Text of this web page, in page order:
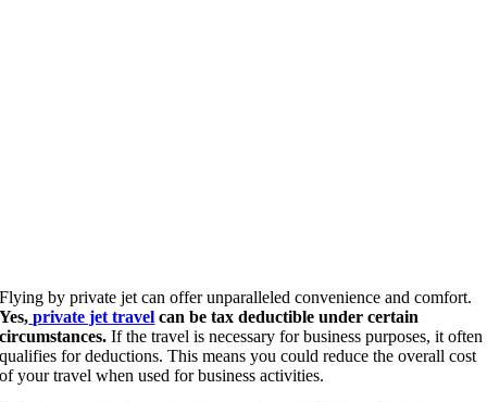
Flying by private jet can offer unparalleled convenience and comfort.
Yes, private jet travel can be tax deductible under certain
circumstances. If the travel is necessary for business purposes, it often
qualifies for deductions. This means you could reduce the overall cost
of your travel when used for business activities.